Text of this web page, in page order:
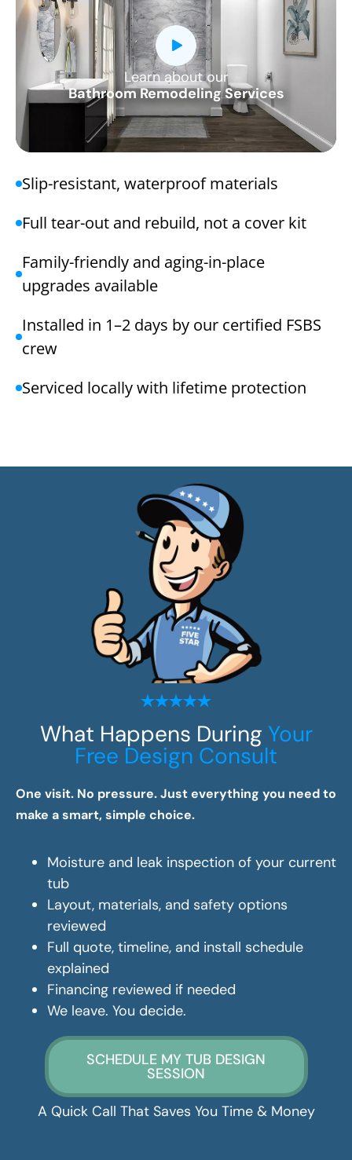
Learn about our
Bathroom Remodeling Services
CLOSE
X
Slip-resistant, waterproof materials
Full tear-out and rebuild, not a cover kit
Family-friendly and aging-in-place
upgrades available
Installed in 1–2 days by our certified FSBS
crew
Serviced locally with lifetime protection
What Happens During Your
Free Design Consult
One visit. No pressure. Just everything you need to
make a smart, simple choice.
Moisture and leak inspection of your current
tub
Layout, materials, and safety options
reviewed
Full quote, timeline, and install schedule
explained
Financing reviewed if needed
We leave. You decide.
SCHEDULE MY TUB DESIGN
SESSION
A Quick Call That Saves You Time & Money